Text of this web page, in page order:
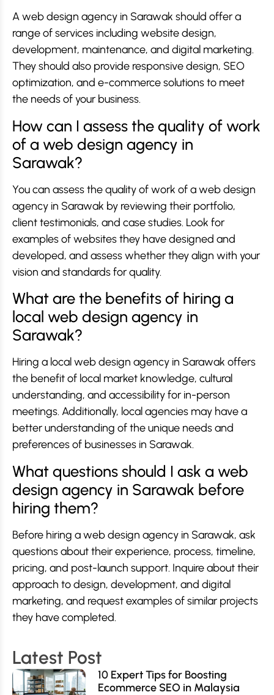
A web design agency in Sarawak should offer a
range of services including website design,
development, maintenance, and digital marketing.
They should also provide responsive design, SEO
optimization, and e-commerce solutions to meet
the needs of your business.
How can I assess the quality of work
of a web design agency in
Sarawak?
You can assess the quality of work of a web design
agency in Sarawak by reviewing their portfolio,
client testimonials, and case studies. Look for
examples of websites they have designed and
developed, and assess whether they align with your
vision and standards for quality.
What are the benefits of hiring a
local web design agency in
Sarawak?
Hiring a local web design agency in Sarawak offers
the benefit of local market knowledge, cultural
understanding, and accessibility for in-person
meetings. Additionally, local agencies may have a
better understanding of the unique needs and
preferences of businesses in Sarawak.
What questions should I ask a web
design agency in Sarawak before
hiring them?
Before hiring a web design agency in Sarawak, ask
questions about their experience, process, timeline,
pricing, and post-launch support. Inquire about their
approach to design, development, and digital
marketing, and request examples of similar projects
they have completed.
Latest Post
10 Expert Tips for Boosting
Ecommerce SEO in Malaysia